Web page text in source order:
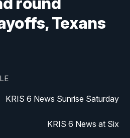
Texans
KRIS 6 News Sunrise Saturday
KRIS 6 News at Six